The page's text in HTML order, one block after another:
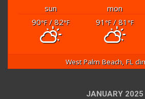
sun mon
90°F/ 82°F 91 °F/ 81 °F
West Palm Beach, FL
JANUARY 2025